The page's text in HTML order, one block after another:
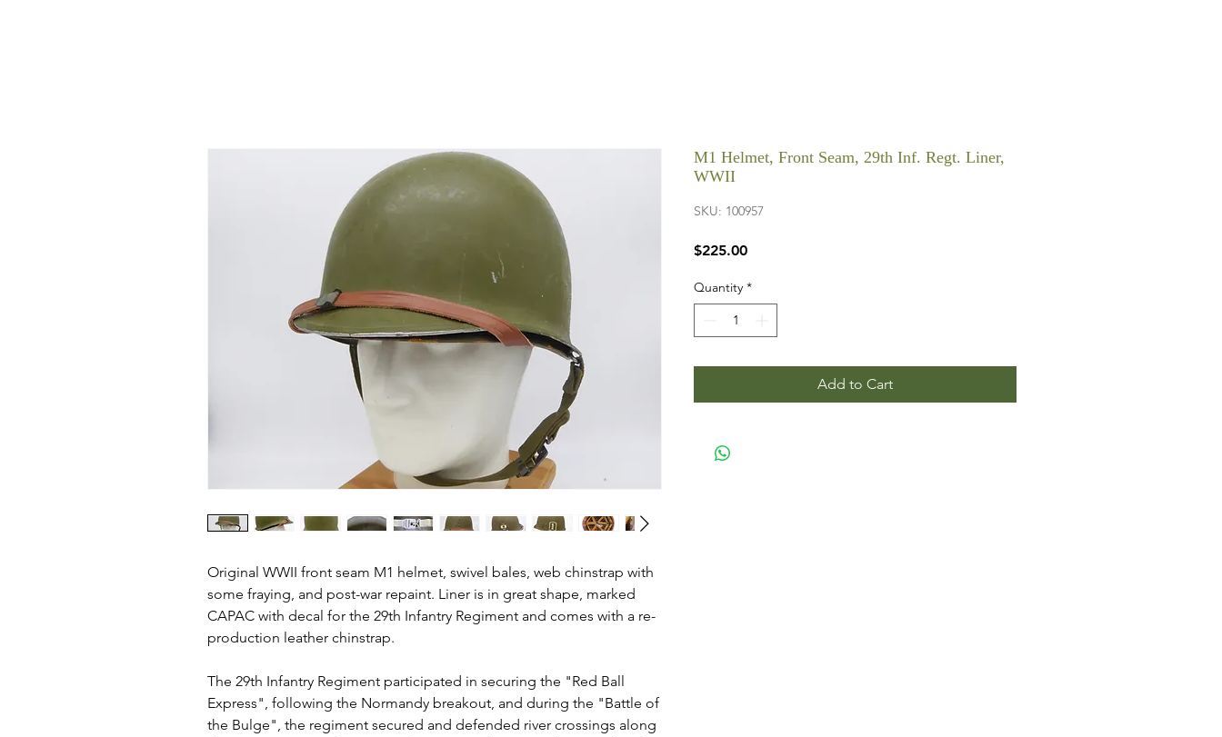
Original WWII front seam M1 helmet, swivel bales, web chinstrap with
some fraying, and post-war repaint. Liner is in great shape, marked
CAPAC with decal for the 29th Infantry Regiment and comes with a re-
production leather chinstrap.
The 29th Infantry Regiment participated in securing the "Red Ball
Express", following the Normandy breakout, and during the "Battle of
the Bulge", the regiment secured and defended river crossings along
M1 Helmet, Front Seam, 29th Inf. Regt. Liner,
WWII
SKU: 100957
$225.00Price
Quantity *
Add to Cart